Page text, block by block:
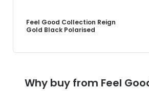
Feel Good Collection Reign
Gold Black Polarised
Why buy from Feel